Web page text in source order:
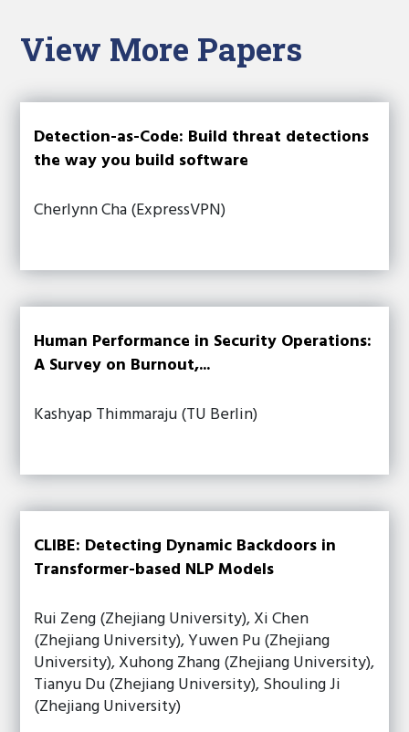
View More Papers
Detection-as-Code: Build threat detections
the way you build software
Cherlynn Cha (ExpressVPN)
Human Performance in Security Operations:
A Survey on Burnout,...
Kashyap Thimmaraju (TU Berlin)
CLIBE: Detecting Dynamic Backdoors in
Transformer-based NLP Models
Rui Zeng (Zhejiang University), Xi Chen
(Zhejiang University), Yuwen Pu (Zhejiang
University), Xuhong Zhang (Zhejiang University),
Tianyu Du (Zhejiang University), Shouling Ji
(Zhejiang University)